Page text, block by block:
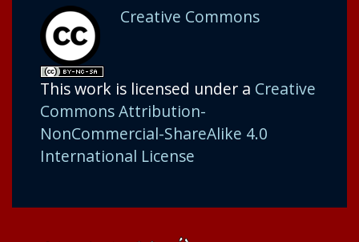
Creative Commons
This work is licensed under a Creative
Commons Attribution-
NonCommercial-ShareAlike 4.0
International License